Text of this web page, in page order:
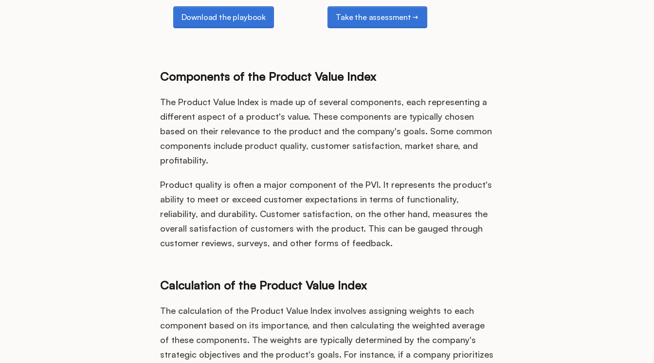
Download the playbook
Download the playbook
Take the assessment
Components of the Product Value Index
The Product Value Index is made up of several components, each representing a
different aspect of a product's value. These components are typically chosen
based on their relevance to the product and the company's goals. Some common
components include product quality, customer satisfaction, market share, and
profitability.
Product quality is often a major component of the PVI. It represents the product's
ability to meet or exceed customer expectations in terms of functionality,
reliability, and durability. Customer satisfaction, on the other hand, measures the
overall satisfaction of customers with the product. This can be gauged through
customer reviews, surveys, and other forms of feedback.
Calculation of the Product Value Index
The calculation of the Product Value Index involves assigning weights to each
component based on its importance, and then calculating the weighted average
of these components. The weights are typically determined by the company's
strategic objectives and the product's goals. For instance, if a company prioritizes